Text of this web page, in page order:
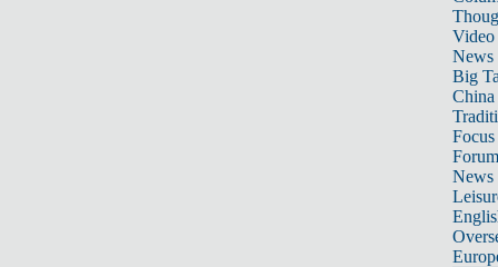
Video
News
Big
Focus
Forum
News